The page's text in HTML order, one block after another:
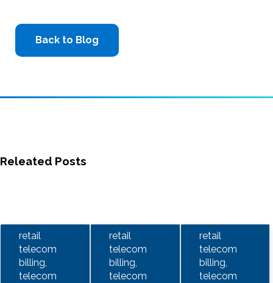
Back to Blog
Releated Posts
retail
telecom
billing,
telecom
retail
telecom
billing,
telecom
retail
telecom
billing,
telecom